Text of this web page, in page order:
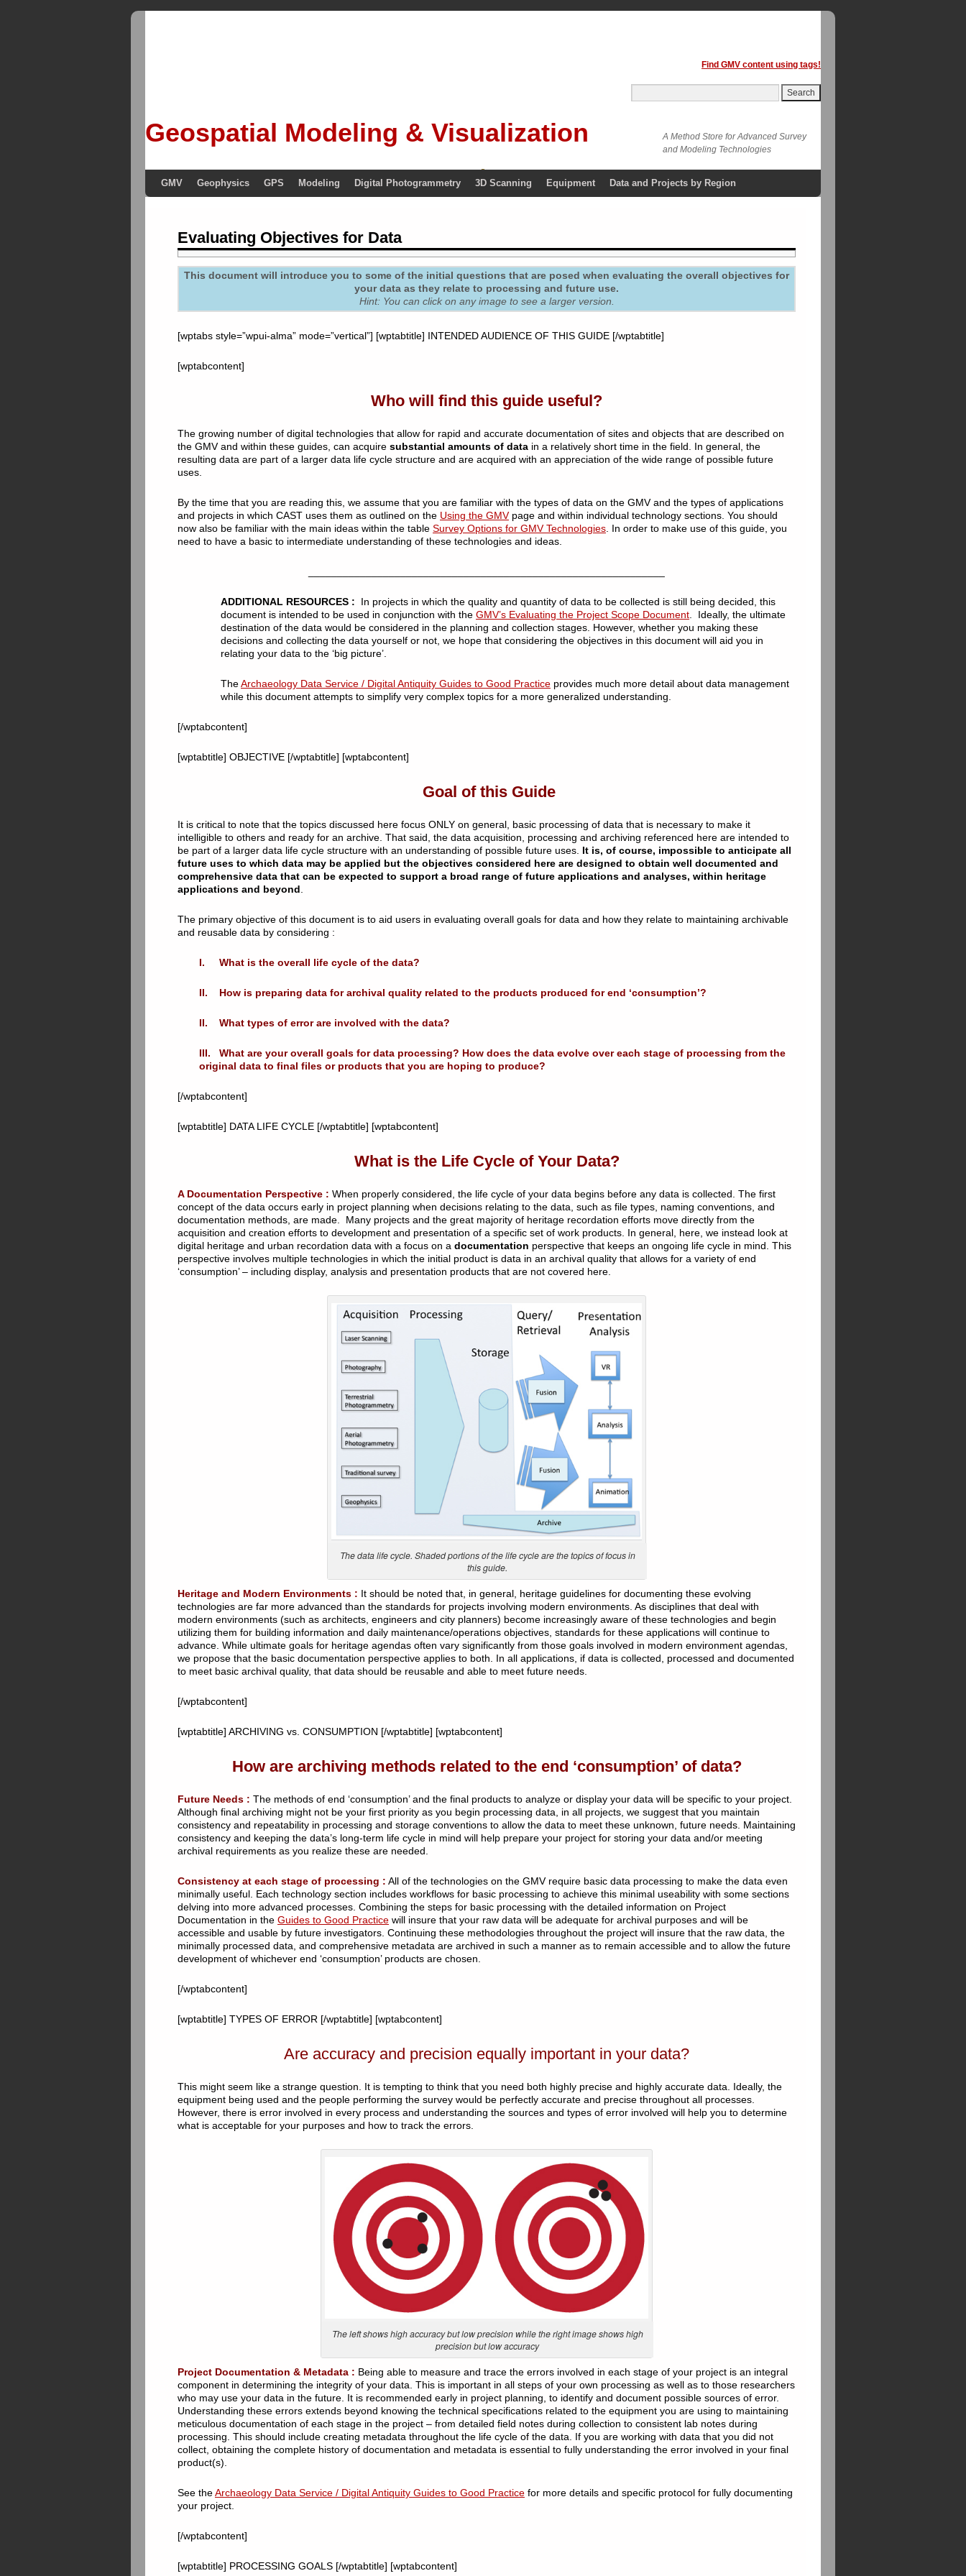
Find GMV content using tags!
Geospatial Modeling & Visualization
A Method Store for Advanced Survey
and Modeling Technologies
GMV Geophysics GPS Modeling Digital Photogrammetry 3D Scanning Equipment Data and Projects by Region
Evaluating Objectives for Data
This document will introduce you to some of the initial questions that are posed when evaluating the overall objectives for
your data as they relate to processing and future use.
Hint: You can click on any image to see a larger version.
[wptabs style=”wpui-alma” mode=”vertical”] [wptabtitle] INTENDED AUDIENCE OF THIS GUIDE [/wptabtitle]
[wptabcontent]
Who will find this guide useful?
The growing number of digital technologies that allow for rapid and accurate documentation of sites and objects that are described on
the GMV and within these guides, can acquire substantial amounts of data in a relatively short time in the field. In general, the
resulting data are part of a larger data life cycle structure and are acquired with an appreciation of the wide range of possible future
uses.
By the time that you are reading this, we assume that you are familiar with the types of data on the GMV and the types of applications
and projects in which CAST uses them as outlined on the Using the GMVpage and within individual technology sections. You should
now also be familiar with the main ideas within the table Survey Options for GMV Technologies . In order to make use of this guide, you
need to have a basic to intermediate understanding of these technologies and ideas.
ADDITIONAL RESOURCES : In projects in which the quality and quantity of data to be collected is still being decided, this
document is intended to be used in conjunction with the GMV’s Evaluating the Project Scope Document . Ideally, the ultimate
destination of the data would be considered in the planning and collection stages. However, whether you making these
decisions and collecting the data yourself or not, we hope that considering the objectives in this document will aid you in
relating your data to the ‘big picture’.
TheArchaeology Data Service / Digital Antiquity Guides to Good Practice provides much more detail about data management
while this document attempts to simplify very complex topics for a more generalized understanding.
[/wptabcontent]
[wptabtitle] OBJECTIVE [/wptabtitle] [wptabcontent]
Goal of this Guide
It is critical to note that the topics discussed here focus ONLY on general, basic processing of data that is necessary to make it
intelligible to others and ready for an archive. That said, the data acquisition, processing and archiving referenced here are intended to
be part of a larger data life cycle structure with an understanding of possible future uses. It is, of course, impossible to anticipate all
future uses to which data may be applied but the objectives considered here are designed to obtain well documented and
comprehensive data that can be expected to support a broad range of future applications and analyses, within heritage
applications and beyond
The primary objective of this document is to aid users in evaluating overall goals for data and how they relate to maintaining archivable
and reusable data by considering :
I. What is the overall life cycle of the data?
II. How is preparing data for archival quality related to the products produced for end ‘consumption’?
II. What types of error are involved with the data?
III. What are your overall goals for data processing? How does the data evolve over each stage of processing from the
original data to final files or products that you are hoping to produce?
[/wptabcontent]
[wptabtitle] DATA LIFE CYCLE [/wptabtitle] [wptabcontent]
What is the Life Cycle of Your Data?
A Documentation Perspective : When properly considered, the life cycle of your data begins before any data is collected. The first
concept of the data occurs early in project planning when decisions relating to the data, such as file types, naming conventions, and
documentation methods, are made. Many projects and the great majority of heritage recordation efforts move directly from the
acquisition and creation efforts to development and presentation of a specific set of work products. In general, here, we instead look at
digital heritage and urban recordation data with a focus on a documentation perspective that keeps an ongoing life cycle in mind. This
perspective involves multiple technologies in which the initial product is data in an archival quality that allows for a variety of end
‘consumption’ – including display, analysis and presentation products that are not covered here.
The data life cycle. Shaded portions of the life cycle are the topics of focus in
this guide.
Heritage and Modern Environments : It should be noted that, in general, heritage guidelines for documenting these evolving
technologies are far more advanced than the standards for projects involving modern environments. As disciplines that deal with
modern environments (such as architects, engineers and city planners) become increasingly aware of these technologies and begin
utilizing them for building information and daily maintenance/operations objectives, standards for these applications will continue to
advance. While ultimate goals for heritage agendas often vary significantly from those goals involved in modern environment agendas,
we propose that the basic documentation perspective applies to both. In all applications, if data is collected, processed and documented
to meet basic archival quality, that data should be reusable and able to meet future needs.
[/wptabcontent]
[wptabtitle] ARCHIVING vs. CONSUMPTION [/wptabtitle] [wptabcontent]
How are archiving methods related to the end ‘consumption’ of data?
Future Needs : The methods of end ‘consumption’ and the final products to analyze or display your data will be specific to your project.
Although final archiving might not be your first priority as you begin processing data, in all projects, we suggest that you maintain
consistency and repeatability in processing and storage conventions to allow the data to meet these unknown, future needs. Maintaining
consistency and keeping the data’s long-term life cycle in mind will help prepare your project for storing your data and/or meeting
archival requirements as you realize these are needed.
Consistency at each stage of processing : All of the technologies on the GMV require basic data processing to make the data even
minimally useful. Each technology section includes workflows for basic processing to achieve this minimal useability with some sections
delving into more advanced processes. Combining the steps for basic processing with the detailed information on Project
Documentation in the Guides to Good Practice will insure that your raw data will be adequate for archival purposes and will be
accessible and usable by future investigators. Continuing these methodologies throughout the project will insure that the raw data, the
minimally processed data, and comprehensive metadata are archived in such a manner as to remain accessible and to allow the future
development of whichever end ‘consumption’ products are chosen.
[/wptabcontent]
[wptabtitle] TYPES OF ERROR [/wptabtitle] [wptabcontent]
Are accuracy and precision equally important in your data?
This might seem like a strange question. It is tempting to think that you need both highly precise and highly accurate data. Ideally, the
equipment being used and the people performing the survey would be perfectly accurate and precise throughout all processes.
However, there is error involved in every process and understanding the sources and types of error involved will help you to determine
what is acceptable for your purposes and how to track the errors.
The left shows high accuracy but low precision while the right image shows high
precision but low accuracy
Project Documentation & Metadata : Being able to measure and trace the errors involved in each stage of your project is an integral
component in determining the integrity of your data. This is important in all steps of your own processing as well as to those researchers
who may use your data in the future. It is recommended early in project planning, to identify and document possible sources of error.
Understanding these errors extends beyond knowing the technical specifications related to the equipment you are using to maintaining
meticulous documentation of each stage in the project – from detailed field notes during collection to consistent lab notes during
processing. This should include creating metadata throughout the life cycle of the data. If you are working with data that you did not
collect, obtaining the complete history of documentation and metadata is essential to fully understanding the error involved in your final
product(s).
See theArchaeology Data Service / Digital Antiquity Guides to Good Practice for more details and specific protocol for fully documenting
your project.
[/wptabcontent]
[wptabtitle] PROCESSING GOALS [/wptabtitle] [wptabcontent]